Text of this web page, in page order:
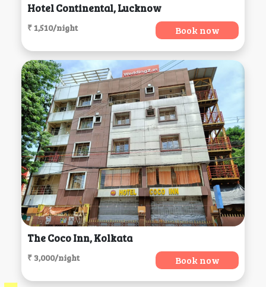
Hotel Continental, Lucknow
₹ 1,510/night Book now
The Coco Inn, Kolkata
₹ 3,000/night Book now